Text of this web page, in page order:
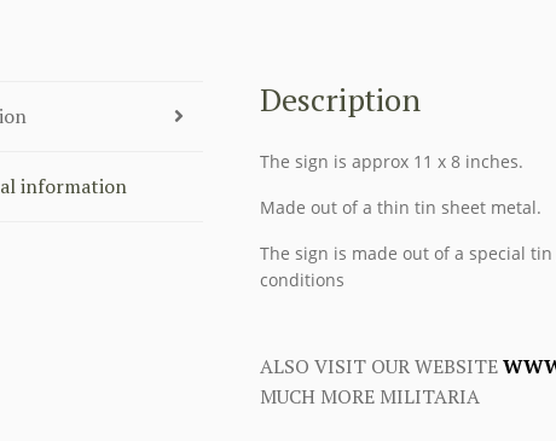
information
Description
The sign is approx 11 x 8 inches.
Made out of a thin tin sheet metal.
The sign is made out of a special
conditions
ALSO VISIT OUR WEBSITE
MUCH MORE MILITARIA